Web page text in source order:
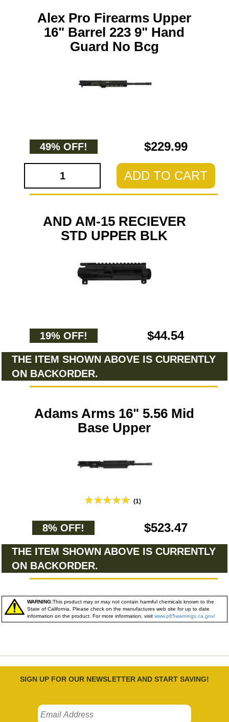
Alex Pro Firearms Upper
16" Barrel 223 9" Hand
Guard No Bcg
49% OFF! $229.99
ADD TO CART
AND AM-15 RECIEVER
STD UPPER BLK
19% OFF! $44.54
THE ITEM SHOWN ABOVE IS CURRENTLY
ON BACKORDER.
Adams Arms 16" 5.56 Mid
Base Upper
(1)
8% OFF! $523.47
THE ITEM SHOWN ABOVE IS CURRENTLY
ON BACKORDER.
WARNING:This product may or may not contain harmful chemicals known to the
State of California. Please check on the manufactures web site for up to date
information on the product. For more information, visit www.p65warnings.ca.gov/
SIGN UP FOR OUR NEWSLETTER AND START SAVING!